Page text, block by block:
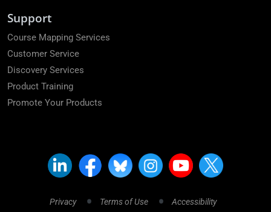
Support
Course Mapping Services
Customer Service
Discovery Services
Product Training
Promote Your Products
Privacy Terms of Use Accessibility